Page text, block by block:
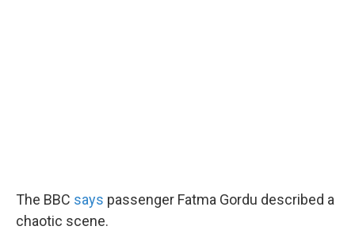
The BBC says passenger Fatma Gordu described a
chaotic scene.